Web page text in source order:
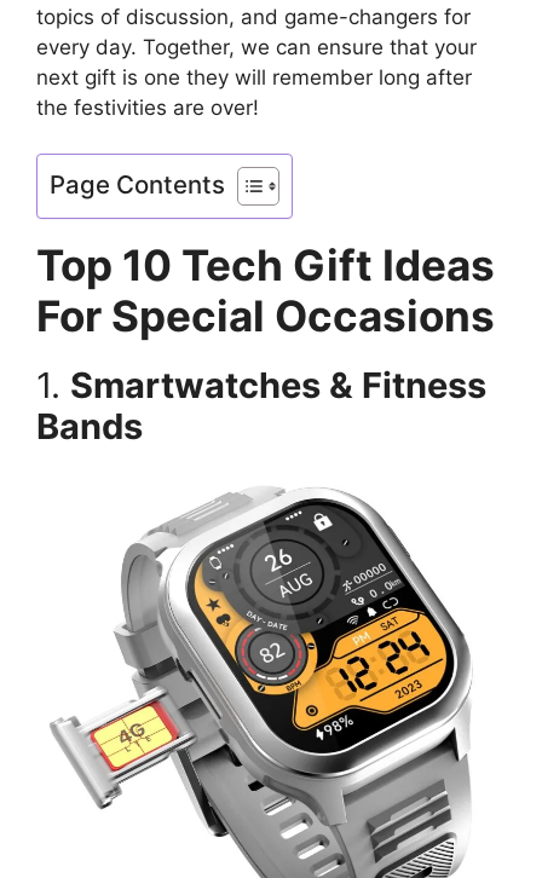
topics of discussion, and game-changers for
every day. Together, we can ensure that your
next gift is one they will remember long after
the festivities are over!
Page Contents
Top 10 Tech Gift Ideas
For Special Occasions
1. Smartwatches & Fitness
Bands